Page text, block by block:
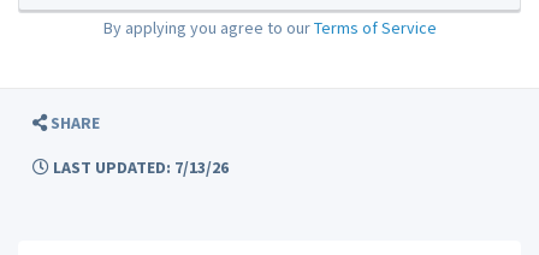
By applying you agree to ourTerms of Service
SHARE
LAST UPDATED: 7/13/26